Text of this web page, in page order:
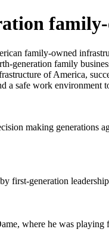
family-owned
generation family
of America,
a safe work environment
making generations
first-generation
where he was